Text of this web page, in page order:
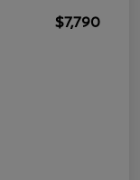
$7,790